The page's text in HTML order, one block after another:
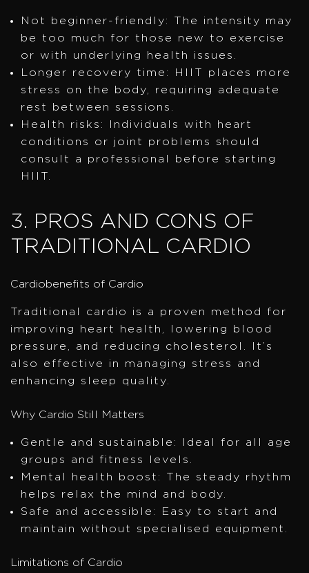
Not beginner-friendly: The intensity may
be too much for those new to exercise
or with underlying health issues.
Longer recovery time: HIIT places more
stress on the body, requiring adequate
rest between sessions.
Health risks: Individuals with heart
conditions or joint problems should
consult a professional before starting
HIIT.
3. PROS AND CONS OF
TRADITIONAL CARDIO
Cardiobenefits of Cardio
Traditional cardio is a proven method for
improving heart health, lowering blood
pressure, and reducing cholesterol. It’s
also effective in managing stress and
enhancing sleep quality.
Why Cardio Still Matters
Gentle and sustainable: Ideal for all age
groups and fitness levels.
Mental health boost: The steady rhythm
helps relax the mind and body.
Safe and accessible: Easy to start and
maintain without specialised equipment.
Limitations of Cardio